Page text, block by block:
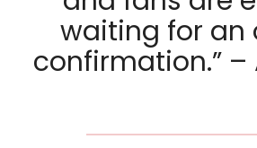
waiting for an
confirmation.” –